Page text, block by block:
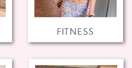
FITNESS